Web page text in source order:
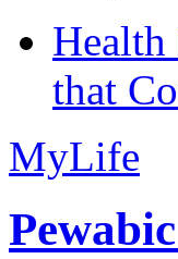
Health
that
MyLife